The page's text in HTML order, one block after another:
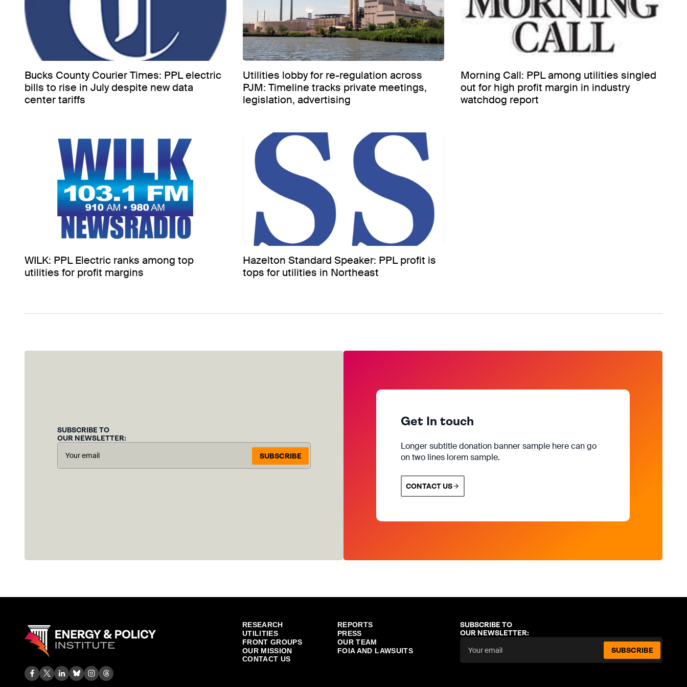
Bucks County Courier Times: PPL electric
bills to rise in July despite new data
center tariffs
Utilities lobby for re-regulation across
PJM: Timeline tracks private meetings,
legislation, advertising
Morning Call: PPL among utilities singled
out for high profit margin in industry
watchdog report
WILK: PPL Electric ranks among top
utilities for profit margins
Hazelton Standard Speaker: PPL profit is
tops for utilities in Northeast
SUBSCRIBE TO
OUR NEWSLETTER:
SUBSCRIBE
Get In touch
Longer subtitle donation banner sample here can go
on two lines lorem sample.
CONTACT US
RESEARCH
REPORTS
UTILITIES
PRESS
FRONT GROUPS
OUR TEAM
OUR MISSION
FOIA AND LAWSUITS
CONTACT US
SUBSCRIBE TO
OUR NEWSLETTER:
SUBSCRIBE